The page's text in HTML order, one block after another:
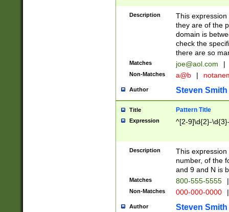
Description
This
they are of the
domain is
check the
there are so
Matches joe@aol.com |
Non-Matches a@b |
Author Steven Smith
Title Pattern Title
Expression ^[2-9]\d{2}-
Description
This
number, of the
and 9 and N is
Matches 800-555-5555 |
Non-Matches 000-000-0000 |
Author Steven Smith